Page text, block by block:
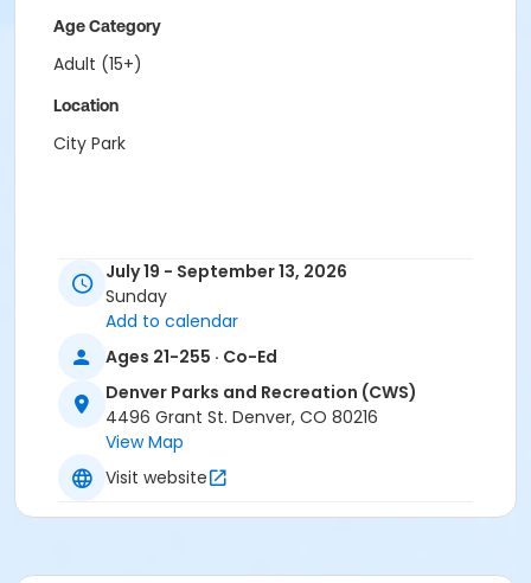
Age Category
Adult (15+)
Location
City Park
July 19 - September 13, 2026
Sunday
Add to calendar
Ages 21-255 · Co-Ed
Denver Parks and Recreation (CWS)
4496 Grant St. Denver, CO 80216
View Map
Visit website